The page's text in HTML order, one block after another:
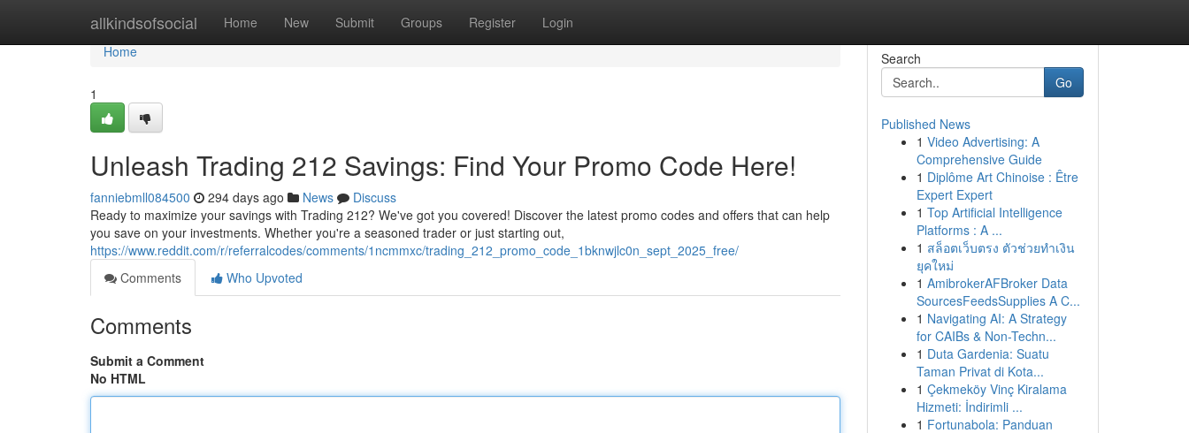
allkindsofsocial Home New Submit Groups Register Login
Home
Home
1
Unleash Trading 212 Savings: Find Your Promo Code Here!
fanniebmll084500 294 days ago News
Discuss
Ready to maximize your savings with Trading 212? We've got you covered! Discover the latest promo codes and offers that can help
you save on your investments. Whether you're a seasoned trader or just starting out,
https://www.reddit.com/r/referralcodes/comments/1ncmmxc/trading_212_promo_code_1bknwjlc0n_sept_2025_free/
Comments
Who Upvoted
Comments
Submit a Comment
No HTML
Search
Go
Published News
1 Video Advertising: A
Comprehensive Guide
1 Diplôme Art Chinoise : Être
Expert Expert
1 Top Artificial Intelligence
Platforms : A ...
1 สล็อตเว็บตรง ตัวช่วยทำเงิน
ยุคใหม่
1 AmibrokerAFBroker Data
SourcesFeedsSupplies A C...
1 Navigating AI: A Strategy
for CAIBs & Non-Techn...
1 Duta Gardenia: Suatu
Taman Privat di Kota...
1 Çekmeköy Vinç Kiralama
Hizmeti: İndirimli ...
1 Fortunabola: Panduan